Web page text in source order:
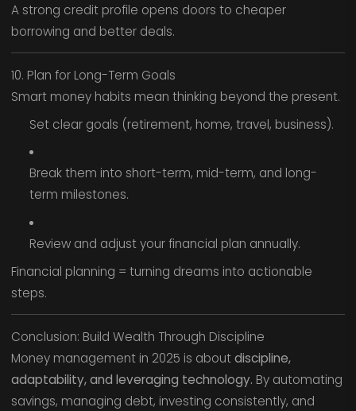
A strong credit profile opens doors to cheaper
borrowing and better deals.
10. Plan for Long-Term Goals
Smart money habits mean thinking beyond the present.
Set clear goals (retirement, home, travel, business).
Break them into short-term, mid-term, and long-
term milestones.
Review and adjust your financial plan annually.
Financial planning = turning dreams into actionable
steps.
Conclusion: Build Wealth Through Discipline
Money management in 2025 is aboutdiscipline,
adaptability, and leveraging technology. By automating
savings, managing debt, investing consistently, and